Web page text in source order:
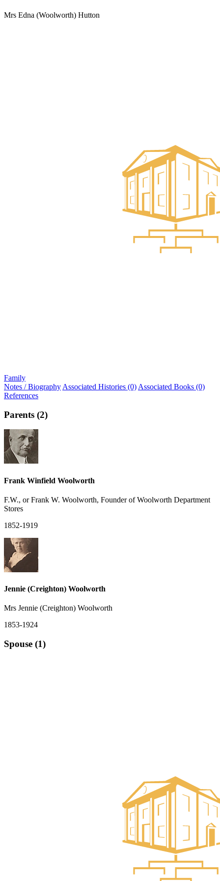
Mrs Edna (Woolworth) Hutton
Family
Notes / Biography Associated Histories (0) Associated Books (0)
References
Parents (2)
Frank Winfield Woolworth
F.W., or Frank W. Woolworth, Founder of Woolworth Department
Stores
1852-1919
Jennie (Creighton) Woolworth
Mrs Jennie (Creighton) Woolworth
1853-1924
Spouse (1)